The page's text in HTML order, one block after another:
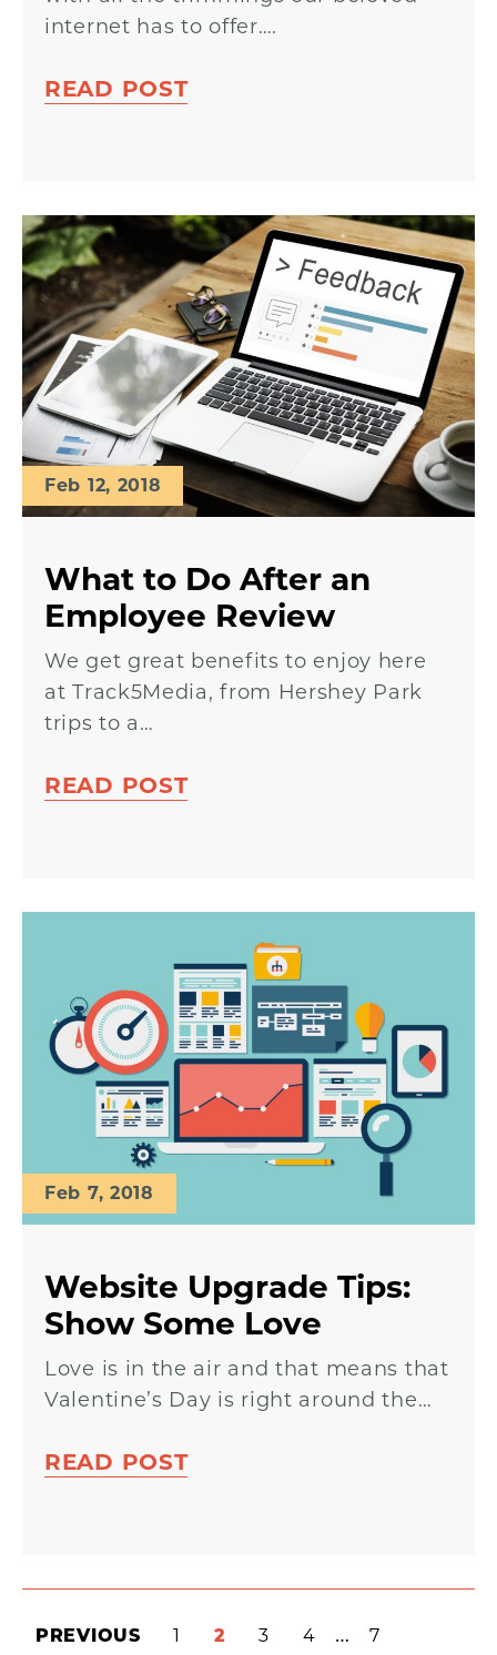
internet has to offer….
READ POST
Feb 12, 2018
What to Do After an
Employee Review
We get great benefits to enjoy here
at Track5Media, from Hershey Park
trips to a…
READ POST
Feb 7, 2018
Website Upgrade Tips:
Show Some Love
Love is in the air and that means that
Valentine’s Day is right around the…
READ POST
PREVIOUS PAGE
1 PAGE
2 PAGE
3 PAGE
4
INTERIM
… PAGE
7